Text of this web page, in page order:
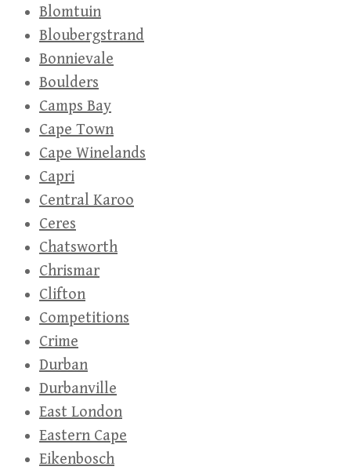
Blomtuin
Bloubergstrand
Bonnievale
Boulders
Camps Bay
Cape Town
Cape Winelands
Capri
Central Karoo
Ceres
Chatsworth
Chrismar
Clifton
Competitions
Crime
Durban
Durbanville
East London
Eastern Cape
Eikenbosch